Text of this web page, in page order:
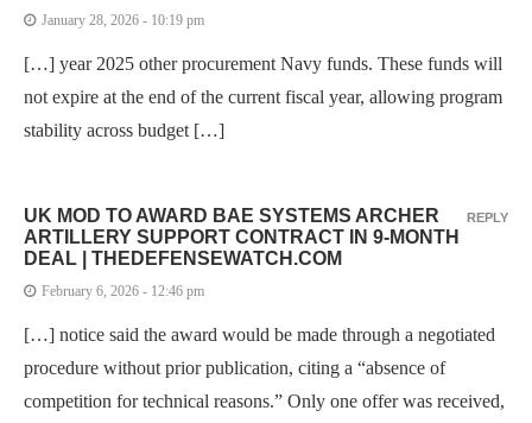
January 28, 2026 - 10:19 pm
[…] year 2025 other procurement Navy funds. These funds will
not expire at the end of the current fiscal year, allowing program
stability across budget […]
UK MOD TO AWARD BAE SYSTEMS ARCHER
ARTILLERY SUPPORT CONTRACT IN 9-MONTH
DEAL | THEDEFENSEWATCH.COM
February 6, 2026 - 12:46 pm
[…] notice said the award would be made through a negotiated
procedure without prior publication, citing a “absence of
competition for technical reasons.” Only one offer was received,
REPLY